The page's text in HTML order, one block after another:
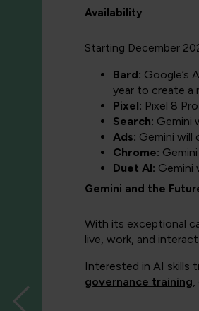
Availability
Starting December
Bard: Google’s
year to create a
Pixel: Pixel 8
Search: Gemini
Ads: Gemini
Chrome:
Duet AI: Gemini
Gemini and the
With its exceptional
live, work, and
Interested in AI skills
governance training,